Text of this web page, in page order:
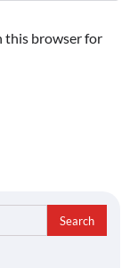
this browser for